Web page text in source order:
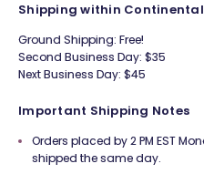
Shipping within Continental
Ground Shipping: Free!
Second Business Day: $35
Next Business Day: $45
Important Shipping Notes
Orders placed by 2 PM EST
shipped the same day.